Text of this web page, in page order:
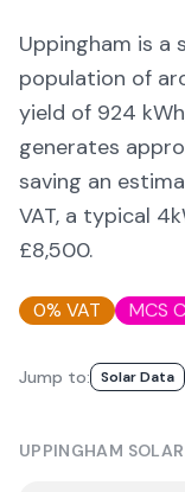
Uppingham is a
population of
yield of 924
generates
saving an
VAT, a typical
£8,500.
0% VAT MCS
Jump to: Solar Data
UPPINGHAM